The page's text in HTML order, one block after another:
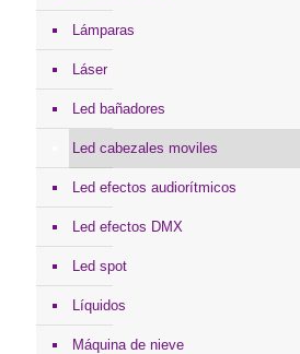
Lámparas
Láser
Led bañadores
Led cabezales moviles
Led efectos audiorítmicos
Led efectos DMX
Led spot
Líquidos
Máquina de nieve